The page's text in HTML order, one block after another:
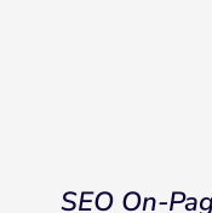
SEO On-